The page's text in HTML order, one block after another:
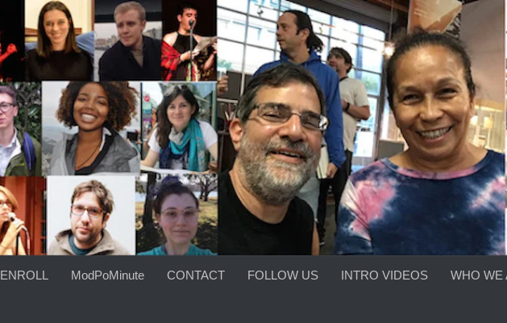
ENROLL ModPoMinute CONTACT FOLLOW US INTRO VIDEOS WHO WE